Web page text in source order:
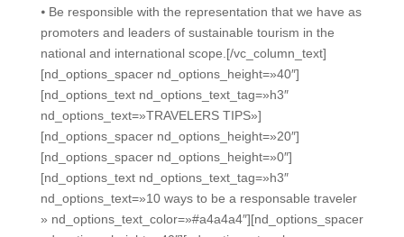
⦁ Be responsible with the representation that we have as
promoters and leaders of sustainable tourism in the
national and international scope. [/vc_column_text]
[nd_options_spacer nd_options_height=»40″]
[nd_options_text nd_options_text_tag=»h3″
nd_options_text=»TRAVELERS TIPS»]
[nd_options_spacer nd_options_height=»20″]
[nd_options_spacer nd_options_height=»0″]
[nd_options_text nd_options_text_tag=»h3″
nd_options_text=»10 ways to be a responsable traveler
» nd_options_text_color=»#a4a4a4″][nd_options_spacer